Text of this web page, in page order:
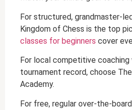
For structured, grandmaster-
Kingdom of Chess is the top
classes for beginners cover
For local competitive coaching
tournament record, choose
Academy.
For free, regular over-the-